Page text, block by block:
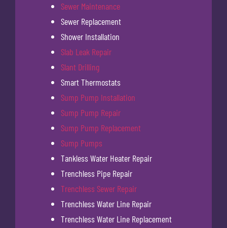
Sewer Maintenance
Sewer Replacement
Shower Installation
Slab Leak Repair
Slant Drilling
Smart Thermostats
Sump Pump Installation
Sump Pump Repair
Sump Pump Replacement
Sump Pumps
Tankless Water Heater Repair
Trenchless Pipe Repair
Trenchless Sewer Repair
Trenchless Water Line Repair
Trenchless Water Line Replacement